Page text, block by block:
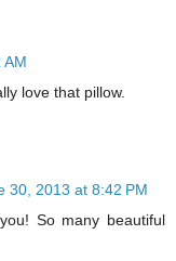
AM
love that pillow.
30, 2013 at 8:42 PM
So many beautiful